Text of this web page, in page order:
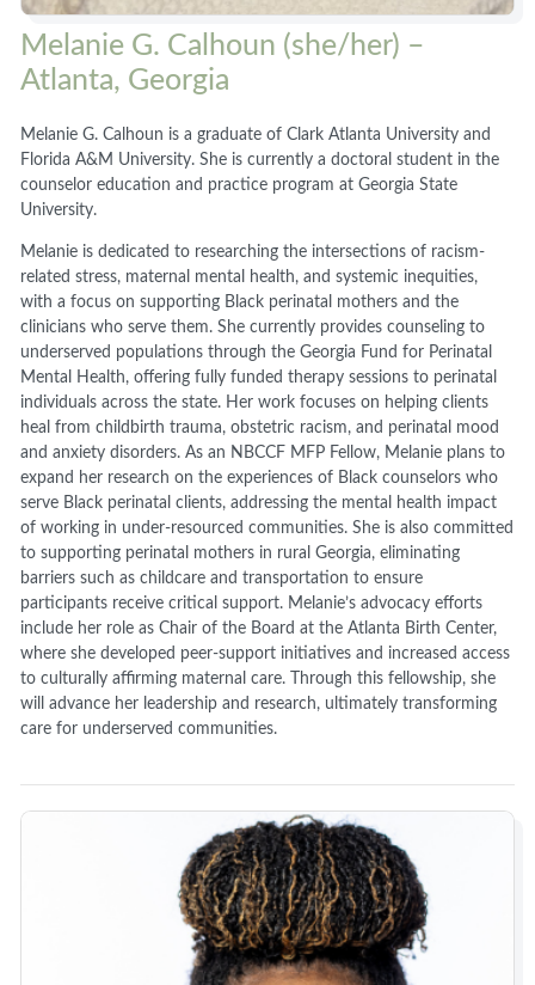
Melanie G. Calhoun (she/her) –
Atlanta, Georgia
Melanie G. Calhoun is a graduate of Clark Atlanta University and
Florida A&M University. She is currently a doctoral student in the
counselor education and practice program at Georgia State
University.
Melanie is dedicated to researching the intersections of racism-
related stress, maternal mental health, and systemic inequities,
with a focus on supporting Black perinatal mothers and the
clinicians who serve them. She currently provides counseling to
underserved populations through the Georgia Fund for Perinatal
Mental Health, offering fully funded therapy sessions to perinatal
individuals across the state. Her work focuses on helping clients
heal from childbirth trauma, obstetric racism, and perinatal mood
and anxiety disorders. As an NBCCF MFP Fellow, Melanie plans to
expand her research on the experiences of Black counselors who
serve Black perinatal clients, addressing the mental health impact
of working in under-resourced communities. She is also committed
to supporting perinatal mothers in rural Georgia, eliminating
barriers such as childcare and transportation to ensure
participants receive critical support. Melanie’s advocacy efforts
include her role as Chair of the Board at the Atlanta Birth Center,
where she developed peer-support initiatives and increased access
to culturally affirming maternal care. Through this fellowship, she
will advance her leadership and research, ultimately transforming
care for underserved communities.